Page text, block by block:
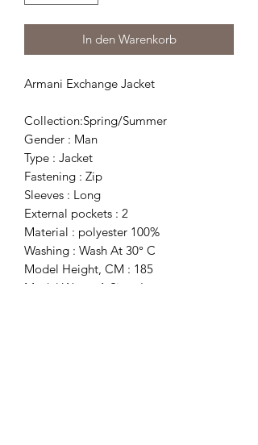
In den Warenkorb
Armani Exchange Jacket
Collection:Spring/Summer
Gender : Man
Type : Jacket
Fastening : Zip
Sleeves : Long
External pockets : 2
Material : polyester 100%
Washing : Wash At 30° C
Model Height, CM : 185
Model Wears A Size : L